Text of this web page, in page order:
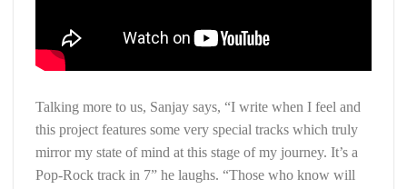
Talking more to us, Sanjay says, “I write when I feel and
this project features some very special tracks which truly
mirror my state of mind at this stage of my journey. It’s a
Pop-Rock track in 7” he laughs. “Those who know will